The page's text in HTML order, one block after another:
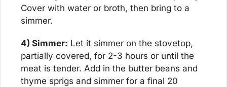
Cover with water or broth, then bring to a
simmer.
4) Simmer: Let it simmer on the stovetop,
partially covered, for 2-3 hours or until the
meat is tender. Add in the butter beans and
thyme sprigs and simmer for a final 20